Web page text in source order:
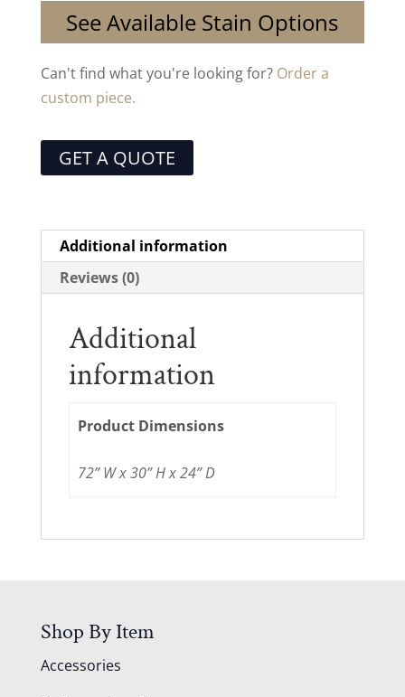
See Available Stain Options
Can't find what you're looking for? Order a
custom piece.
GET A QUOTE
Additional information
Reviews (0)
Additional
information
Product Dimensions
72” W x 30” H x 24” D
Shop By Item
Accessories